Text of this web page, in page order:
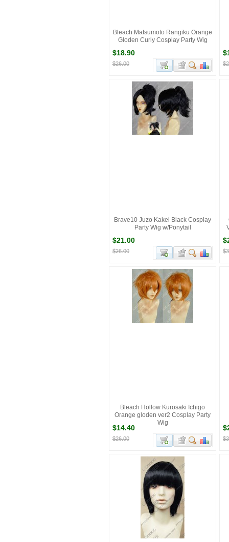
Bleach Matsumoto Rangiku Orange
Gloden Curly Cosplay Party Wig
$18.90
$26.00
Brave10 Juzo Kakei Black Cosplay
Party Wig w/Ponytail
$21.00
$26.00
Bleach Hollow Kurosaki Ichigo
Orange gloden ver2 Cosplay Party
Wig
$14.40
$26.00